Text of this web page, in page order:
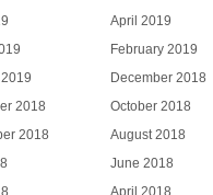
April 2019
February 2019
December 2018
2018
October 2018
2018
August 2018
June 2018
April 2018